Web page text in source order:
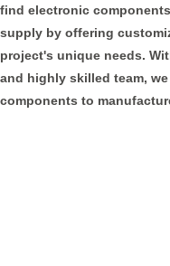
find electronic
supply by offering
project's unique needs.
and highly skilled team,
components to